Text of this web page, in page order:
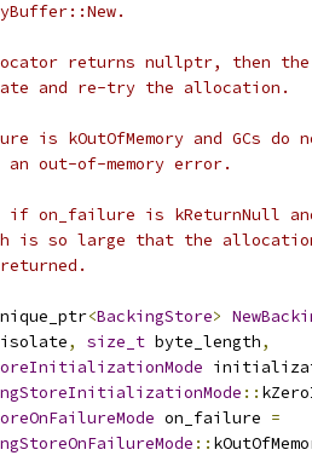
returns nullptr, then
and re-try the allocation.
is kOutOfMemory and GCs do
an out-of-memory error.
if on_failure is kReturnNull
is so large that the
<BackingStore>
isolate, size_t byte_length,
::
on_failure =
::